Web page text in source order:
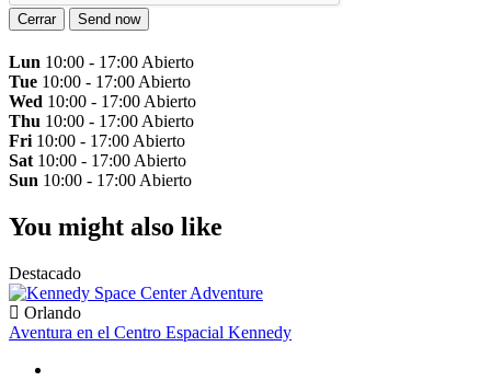
Cerrar Send now
Lun 10:00 - 17:00 Abierto
Tue 10:00 - 17:00 Abierto
Wed 10:00 - 17:00 Abierto
Thu 10:00 - 17:00 Abierto
Fri 10:00 - 17:00 Abierto
Sat 10:00 - 17:00 Abierto
Sun 10:00 - 17:00 Abierto
You might also like
Destacado
Orlando
Aventura en el Centro Espacial Kennedy